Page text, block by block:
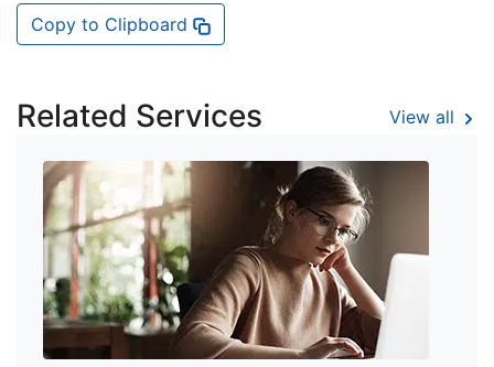
Copy to Clipboard
Related Services View all